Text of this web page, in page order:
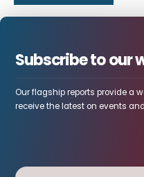
Subscribe to our
Our flagship reports provide a
receive the latest on events